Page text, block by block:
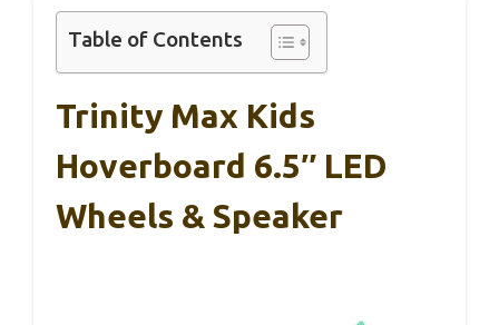
Table of Contents
Trinity Max Kids
Hoverboard 6.5″ LED
Wheels & Speaker